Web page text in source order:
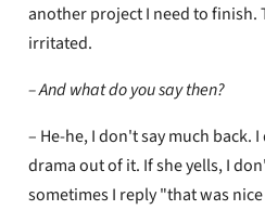
another project I need to finish.
irritated.
– And what do you say then?
– He-he, I don't say much back.
drama out of it. If she yells, I
sometimes I reply "that was